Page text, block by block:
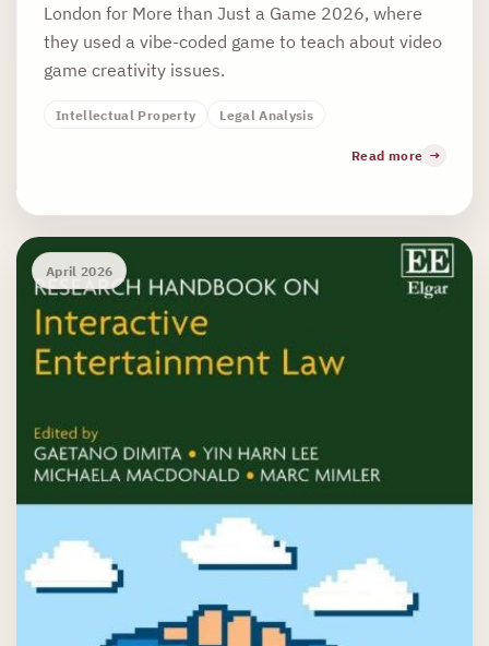
London for More than Just a Game 2026, where
they used a vibe-coded game to teach about video
game creativity issues.
Intellectual Property Legal Analysis
Read more
April 2026